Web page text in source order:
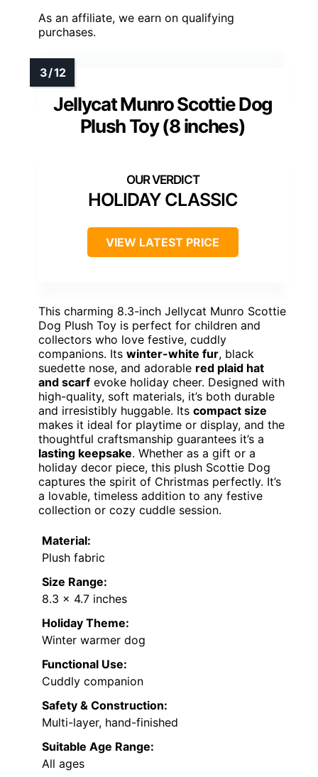
As an affiliate, we earn on qualifying
purchases.
Jellycat Munro Scottie Dog
Plush Toy (8 inches)
HOLIDAY CLASSIC
VIEW LATEST PRICE
This charming 8.3-inch Jellycat Munro Scottie
Dog Plush Toy is perfect for children and
collectors who love festive, cuddly
companions. Its winter-white fur, black
suedette nose, and adorable red plaid hat
and scarf evoke holiday cheer. Designed with
high-quality, soft materials, it’s both durable
and irresistibly huggable. Its compact size
makes it ideal for playtime or display, and the
thoughtful craftsmanship guarantees it’s a
lasting keepsake. Whether as a gift or a
holiday decor piece, this plush Scottie Dog
captures the spirit of Christmas perfectly. It’s
a lovable, timeless addition to any festive
collection or cozy cuddle session.
Material:
Plush fabric
Size Range:
8.3 x 4.7 inches
Holiday Theme:
Winter warmer dog
Functional Use:
Cuddly companion
Safety & Construction:
Multi-layer, hand-finished
Suitable Age Range:
All ages